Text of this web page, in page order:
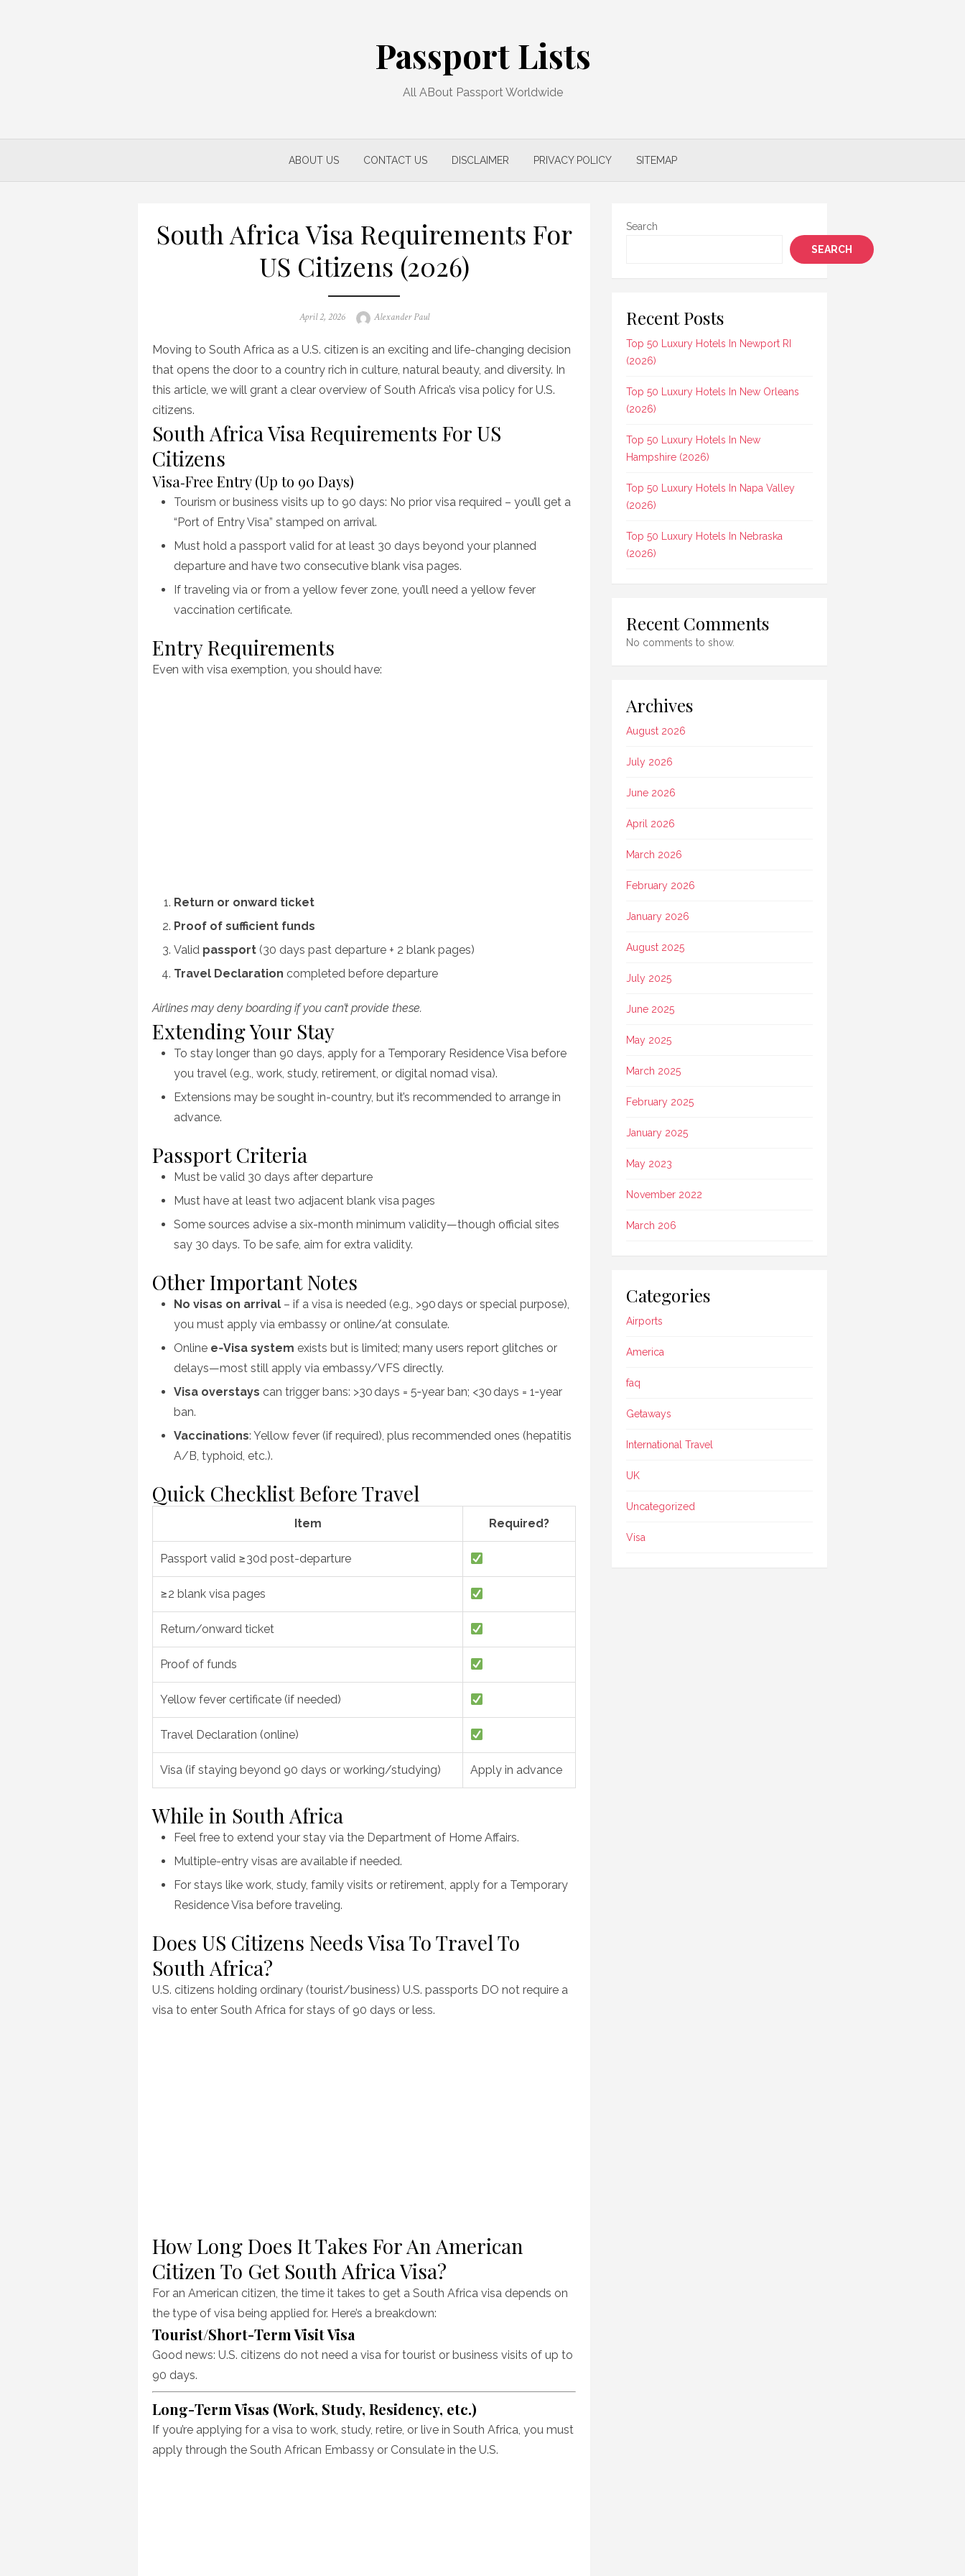
Passport Lists
All ABout Passport Worldwide
ABOUT US CONTACT US DISCLAIMER PRIVACY POLICY SITEMAP
South Africa Visa Requirements For
US Citizens (2026)
Posted
April 2, 2026 Author
Alexander Paul
Moving to South Africa as a U.S. citizen is an exciting and life-changing decision
that opens the door to a country rich in culture, natural beauty, and diversity. In
this article, we will grant a clear overview of South Africa’s visa policy for U.S.
citizens.
South Africa Visa Requirements For US
Citizens
Visa‑Free Entry (Up to 90 Days)
Tourism or business visits up to 90 days: No prior visa required – you’ll get a
“Port of Entry Visa” stamped on arrival.
Must hold a passport valid for at least 30 days beyond your planned
departure and have two consecutive blank visa pages.
If traveling via or from a yellow fever zone, you’ll need a yellow fever
vaccination certificate.
Entry Requirements
Even with visa exemption, you should have:
Return or onward ticket
Proof of sufficient funds
Valid passport (30 days past departure + 2 blank pages)
Travel Declaration completed before departure
Airlines may deny boarding if you can’t provide these.
Extending Your Stay
To stay longer than 90 days, apply for a Temporary Residence Visa before
you travel (e.g., work, study, retirement, or digital nomad visa).
Extensions may be sought in-country, but it’s recommended to arrange in
advance.
Passport Criteria
Must be valid 30 days after departure
Must have at least two adjacent blank visa pages
Some sources advise a six-month minimum validity—though official sites
say 30 days. To be safe, aim for extra validity.
Other Important Notes
No visas on arrival – if a visa is needed (e.g., >90 days or special purpose),
you must apply via embassy or online/at consulate.
Online e‑Visa system exists but is limited; many users report glitches or
delays—most still apply via embassy/VFS directly.
Visa overstays can trigger bans: >30 days = 5‑year ban; <30 days = 1‑year
ban.
Vaccinations: Yellow fever (if required), plus recommended ones (hepatitis
A/B, typhoid, etc.).
Quick Checklist Before Travel
Item Required?
Passport valid ≥30d post-departure
≥2 blank visa pages
Return/onward ticket
Proof of funds
Yellow fever certificate (if needed)
Travel Declaration (online)
Visa (if staying beyond 90 days or working/studying) Apply in advance
While in South Africa
Feel free to extend your stay via the Department of Home Affairs.
Multiple-entry visas are available if needed.
For stays like work, study, family visits or retirement, apply for a Temporary
Residence Visa before traveling.
Does US Citizens Needs Visa To Travel To
South Africa?
U.S. citizens holding ordinary (tourist/business) U.S. passports DO not require a
visa to enter South Africa for stays of 90 days or less.
How Long Does It Takes For An American
Citizen To Get South Africa Visa?
For an American citizen, the time it takes to get a South Africa visa depends on
the type of visa being applied for. Here’s a breakdown:
Tourist/Short-Term Visit Visa
Good news: U.S. citizens do not need a visa for tourist or business visits of up to
90 days.
Long-Term Visas (Work, Study, Residency, etc.)
If you’re applying for a visa to work, study, retire, or live in South Africa, you must
apply through the South African Embassy or Consulate in the U.S.
Search
SEARCH
Recent Posts
Top 50 Luxury Hotels In Newport RI
(2026)
Top 50 Luxury Hotels In New Orleans
(2026)
Top 50 Luxury Hotels In New
Hampshire (2026)
Top 50 Luxury Hotels In Napa Valley
(2026)
Top 50 Luxury Hotels In Nebraska
(2026)
Recent Comments
No comments to show.
Archives
August 2026
July 2026
June 2026
April 2026
March 2026
February 2026
January 2026
August 2025
July 2025
June 2025
May 2025
March 2025
February 2025
January 2025
May 2023
November 2022
March 206
Categories
Airports
America
faq
Getaways
International Travel
UK
Uncategorized
Visa